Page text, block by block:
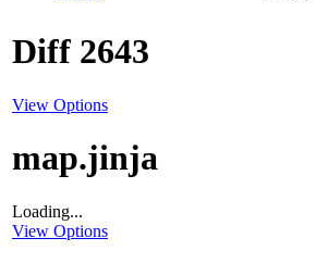
Diff 2643
View Options
map.jinja
Loading...
View Options